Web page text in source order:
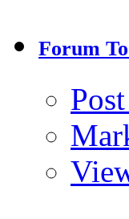
Forum